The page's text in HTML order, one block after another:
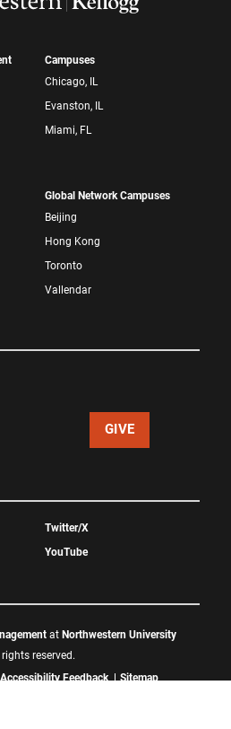
Campuses
Chicago, IL
Evanston, IL
Miami, FL
Global Network Campuses
Beijing
Hong Kong
Toronto
Vallendar
GIVE
Twitter/X
YouTube
at Northwestern University
reserved.
Accessibility Feedback Sitemap